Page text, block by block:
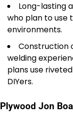
Long-lasting
who plan to use
environments.
Construction
welding
plans use
DIYers.
Plywood Jon